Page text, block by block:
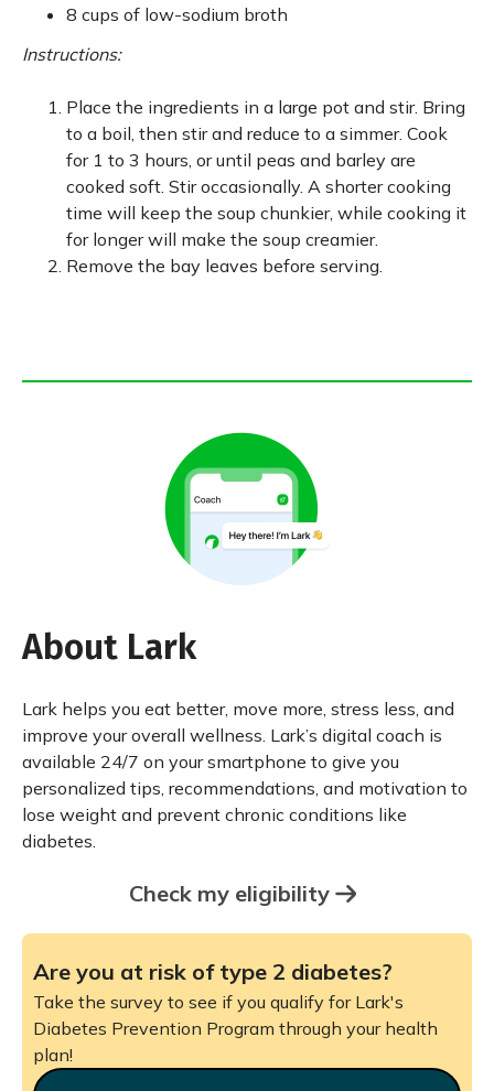
8 cups of low-sodium broth
Instructions:
Place the ingredients in a large pot and stir. Bring
to a boil, then stir and reduce to a simmer. Cook
for 1 to 3 hours, or until peas and barley are
cooked soft. Stir occasionally. A shorter cooking
time will keep the soup chunkier, while cooking it
for longer will make the soup creamier.
Remove the bay leaves before serving.
About Lark
Lark helps you eat better, move more, stress less, and
improve your overall wellness. Lark’s digital coach is
available 24/7 on your smartphone to give you
personalized tips, recommendations, and motivation to
lose weight and prevent chronic conditions like
diabetes.
Check my eligibility
Are you at risk of type 2 diabetes?
Take the survey to see if you qualify for Lark's
Diabetes Prevention Program through your health
plan!